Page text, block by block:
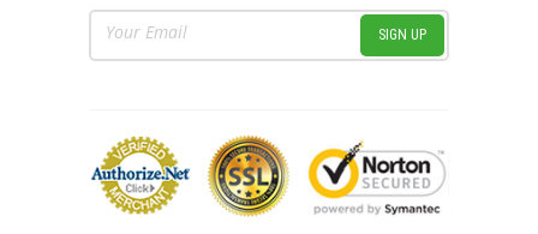
Email
Address